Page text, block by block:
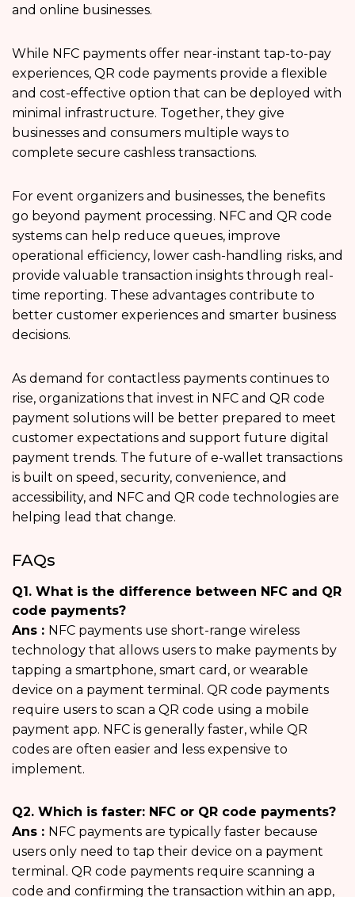
and online businesses.
While NFC payments offer near-instant tap-to-pay
experiences, QR code payments provide a flexible
and cost-effective option that can be deployed with
minimal infrastructure. Together, they give
businesses and consumers multiple ways to
complete secure cashless transactions.
For event organizers and businesses, the benefits
go beyond payment processing. NFC and QR code
systems can help reduce queues, improve
operational efficiency, lower cash-handling risks, and
provide valuable transaction insights through real-
time reporting. These advantages contribute to
better customer experiences and smarter business
decisions.
As demand for contactless payments continues to
rise, organizations that invest in NFC and QR code
payment solutions will be better prepared to meet
customer expectations and support future digital
payment trends. The future of e-wallet transactions
is built on speed, security, convenience, and
accessibility, and NFC and QR code technologies are
helping lead that change.
FAQs
Q1. What is the difference between NFC and QR
code payments?
Ans : NFC payments use short-range wireless
technology that allows users to make payments by
tapping a smartphone, smart card, or wearable
device on a payment terminal. QR code payments
require users to scan a QR code using a mobile
payment app. NFC is generally faster, while QR
codes are often easier and less expensive to
implement.
Q2. Which is faster: NFC or QR code payments?
Ans : NFC payments are typically faster because
users only need to tap their device on a payment
terminal. QR code payments require scanning a
code and confirming the transaction within an app,